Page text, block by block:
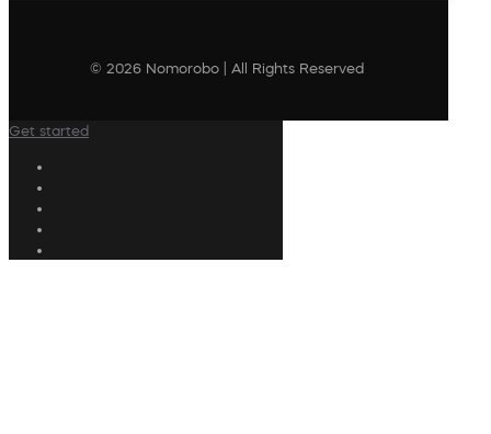
© 2026 Nomorobo | All Rights Reserved
Get started